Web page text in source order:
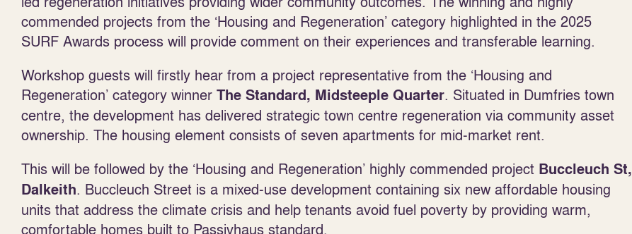
commended projects from the ‘Housing and Regeneration’ category highlighted in the 2025
SURF Awards process will provide comment on their experiences and transferable learning.
Workshop guests will firstly hear from a project representative from the ‘Housing and
Regeneration’ category winner The Standard, Midsteeple Quarter. Situated in Dumfries town
centre, the development has delivered strategic town centre regeneration via community asset
ownership. The housing element consists of seven apartments for mid-market rent.
This will be followed by the ‘Housing and Regeneration’ highly commended project Buccleuch St,
Dalkeith. Buccleuch Street is a mixed-use development containing six new affordable housing
units that address the climate crisis and help tenants avoid fuel poverty by providing warm,
comfortable homes built to Passivhaus standard.